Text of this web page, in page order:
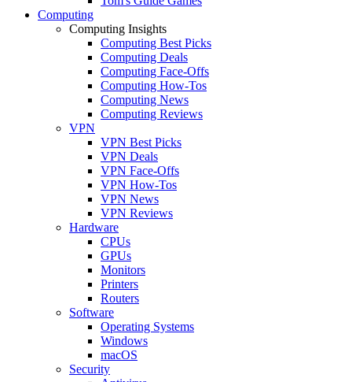
Computing
Computing Insights
Computing Best Picks
Computing Deals
Computing Face-Offs
Computing How-Tos
Computing News
Computing Reviews
VPN
VPN Best Picks
VPN Deals
VPN Face-Offs
VPN How-Tos
VPN News
VPN Reviews
Hardware
CPUs
GPUs
Monitors
Printers
Routers
Software
Operating Systems
Windows
macOS
Security